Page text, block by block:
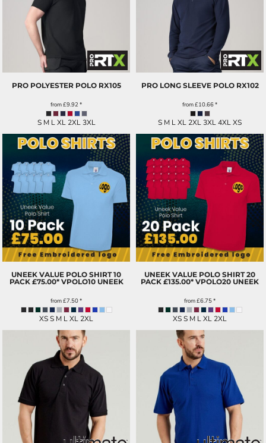
PRO POLYESTER POLO RX105
from£9.92*
S M L XL 2XL 3XL
PRO LONG SLEEVE POLO RX102
from£10.66*
S M L XL 2XL 3XL 4XL XS
UNEEK VALUE POLO SHIRT 10
PACK £75.00* VPOLO10 UNEEK
from£7.50*
XS S M L XL 2XL
UNEEK VALUE POLO SHIRT 20
PACK £135.00* VPOLO20 UNEEK
from£6.75*
XS S M L XL 2XL